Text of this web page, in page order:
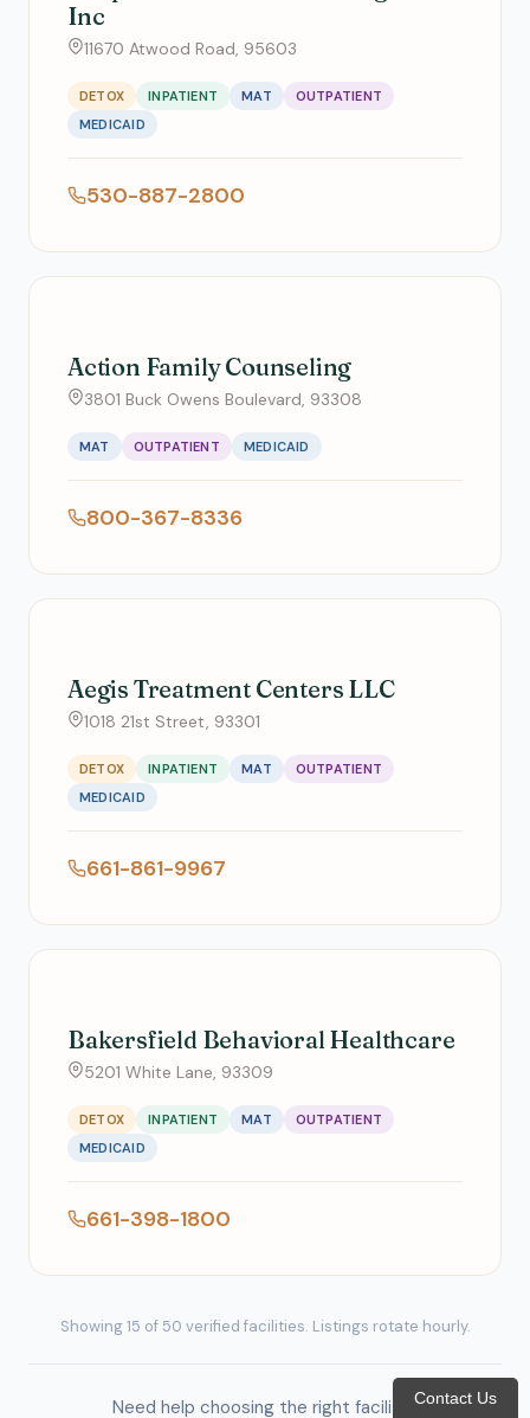
Inc
11670 Atwood Road, 95603
DETOX INPATIENT MAT
OUTPATIENT
MEDICAID
530-887-2800
Action Family Counseling
3801 Buck Owens Boulevard, 93308
MAT OUTPATIENT MEDICAID
800-367-8336
Aegis Treatment Centers LLC
1018 21st Street, 93301
DETOX INPATIENT MAT
OUTPATIENT
MEDICAID
661-861-9967
Bakersfield Behavioral Healthcare
5201 White Lane, 93309
DETOX INPATIENT MAT
OUTPATIENT
MEDICAID
661-398-1800
Showing 15 of 50 verified facilities. Listings rotate hourly.
Need help choosing the right facility?Contact Us